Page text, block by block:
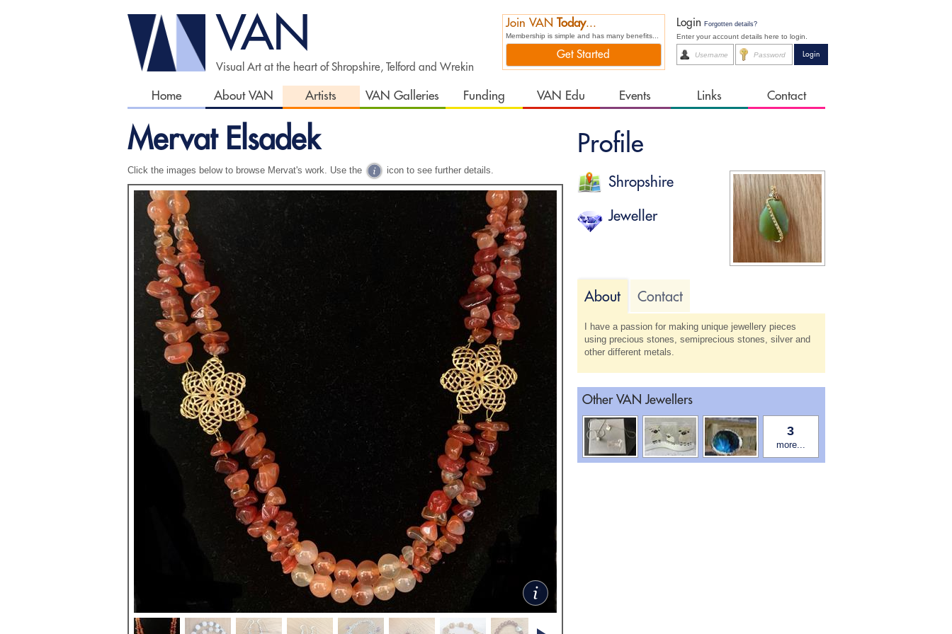
VAN
Visual Art at the heart of Shropshire, Telford and Wrekin
Join VAN Today...
Membership is simple and has many benefits...
Get Started
Login Forgotten details?
Enter your account details here to login.
Home About VAN Artists VAN Galleries Funding VAN Edu Events Links Contact
Mervat Elsadek
Click the images below to browse Mervat's work. Use the icon to see further details.
Profile
Shropshire
Jeweller
About Contact
I have a passion for making unique jewellery pieces
using precious stones, semiprecious stones, silver and
other different metals.
Other VAN Jewellers
3
more...